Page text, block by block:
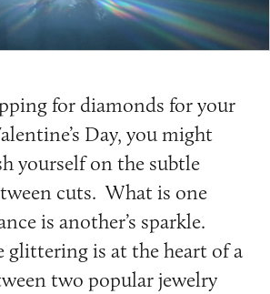
for diamonds for your
Day, you might
yourself on the subtle
cuts. What is one
is another’s sparkle.
glittering is at the heart of a
two popular jewelry